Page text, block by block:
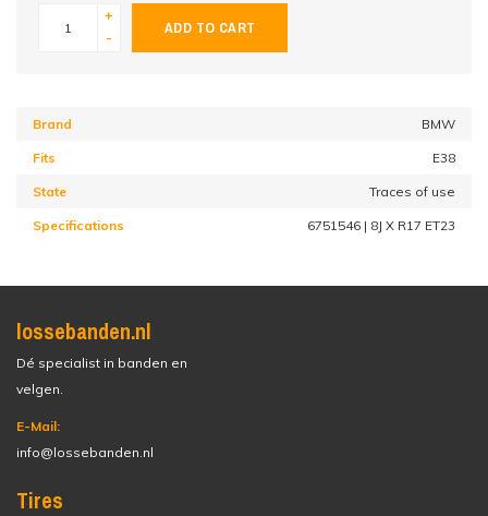
+
-
ADD TO CART
Brand BMW
Fits E38
State Traces of use
Specifications 6751546 | 8J X R17 ET23
lossebanden.nl
Dé specialist in banden en
velgen.
E-Mail:
info@lossebanden.nl
Tires